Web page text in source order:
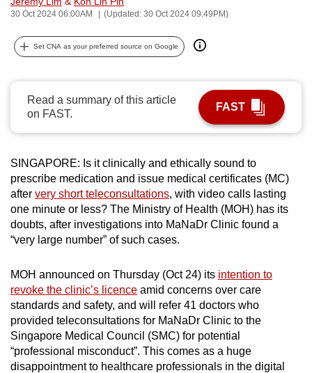
30 Oct 2024 06:00AM (Updated: 30 Oct 2024 09:49PM)
Set CNA as your preferred source on Google
Read a summary of this article
on FAST.
FAST
SINGAPORE: Is it clinically and ethically sound to
prescribe medication and issue medical certificates (MC)
after very short teleconsultations, with video calls lasting
one minute or less? The Ministry of Health (MOH) has its
doubts, after investigations into MaNaDr Clinic found a
“very large number” of such cases.
MOH announced on Thursday (Oct 24) its intention to
revoke the clinic’s licence amid concerns over care
standards and safety, and will refer 41 doctors who
provided teleconsultations for MaNaDr Clinic to the
Singapore Medical Council (SMC) for potential
“professional misconduct”. This comes as a huge
disappointment to healthcare professionals in the digital
can
be.
To
continue,
upgrade
to
supported
browser
or,
for
the
experience,
download
the
mobile
app.